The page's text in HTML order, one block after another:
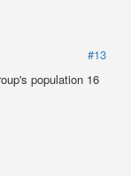
#13
population 16